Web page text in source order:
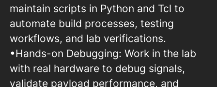
maintain scripts in Python and Tcl to
automate build processes, testing
workflows, and lab verifications.
•Hands-on Debugging: Work in the lab
with real hardware to debug signals,
validate payload performance, and